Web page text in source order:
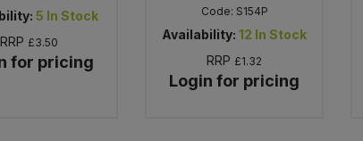
5 In Stock
RRP £3.50
for pricing
Code: S154P
Availability: 12 In Stock
RRP £1.32
Login for pricing